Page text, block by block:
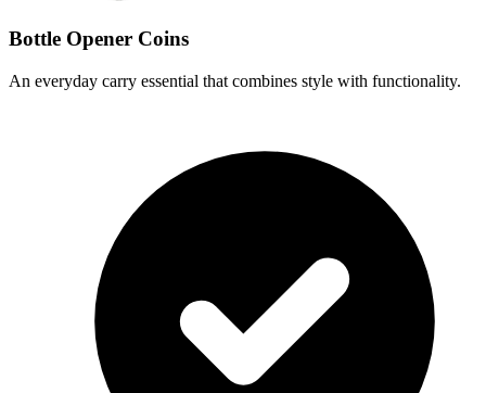
Bottle Opener Coins
An everyday carry essential that combines style with functionality.